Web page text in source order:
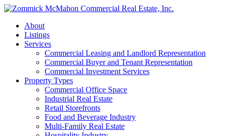
About
Listings
Services
Commercial Leasing and Landlord Representation
Commercial Buyer and Tenant Representation
Commercial Investment Services
Property Types
Commercial Office Space
Industrial Real Estate
Retail Storefronts
Food and Beverage Industry
Multi-Family Real Estate